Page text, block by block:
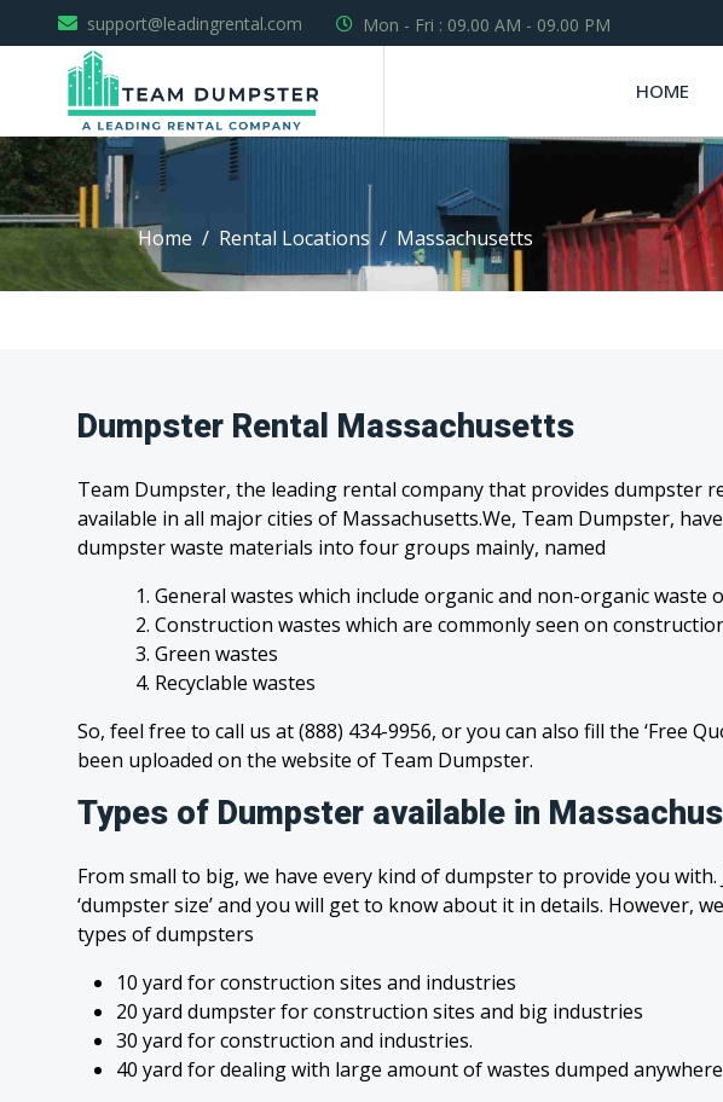
support@leadingrental.com Mon - Fri : 09.00 AM - 09.00 PM
HOME
Home Rental Locations Massachusetts
Dumpster Rental Massachusetts
Team Dumpster, the leading rental company that provides dumpster
available in all major cities of Massachusetts.We, Team Dumpster,
dumpster waste materials into four groups mainly, named
1. General wastes which include organic and non-organic waste
2. Construction wastes which are commonly seen on
3. Green wastes
4. Recyclable wastes
So, feel free to call us at (888) 434-9956, or you can also fill the ‘Free
been uploaded on the website of Team Dumpster.
Types of Dumpster available in
From small to big, we have every kind of dumpster to provide you with.
‘dumpster size’ and you will get to know about it in details. However,
types of dumpsters
10 yard for construction sites and industries
20 yard dumpster for construction sites and big industries
30 yard for construction and industries.
40 yard for dealing with large amount of wastes dumped